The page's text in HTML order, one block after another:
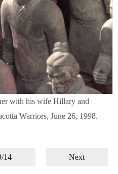
with his wife Hillary and
Warriors, June 26, 1998.
14 Next